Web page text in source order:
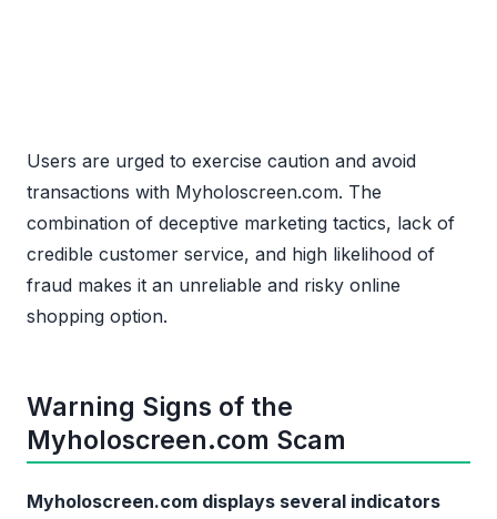
Users are urged to exercise caution and avoid
transactions with Myholoscreen.com. The
combination of deceptive marketing tactics, lack of
credible customer service, and high likelihood of
fraud makes it an unreliable and risky online
shopping option.
Warning Signs of the
Myholoscreen.com Scam
Myholoscreen.com displays several indicators